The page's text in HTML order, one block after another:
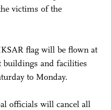
victims of the
flag will be flown at
buildings and facilities
to Monday.
officials will cancel all